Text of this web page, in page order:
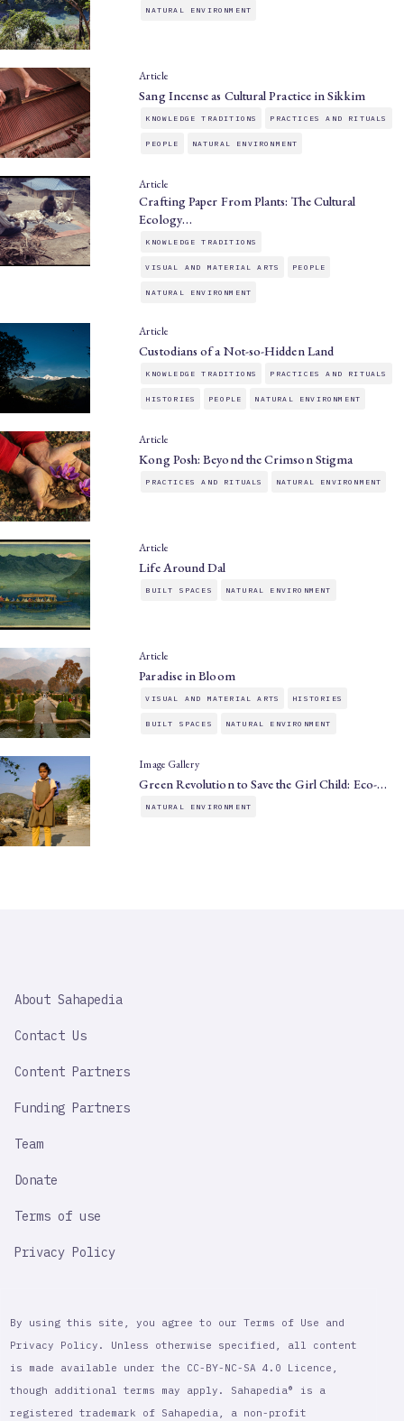
NATURAL ENVIRONMENT
Article
Sang Incense as Cultural Practice in Sikkim
KNOWLEDGE TRADITIONS PRACTICES AND RITUALS
PEOPLE NATURAL ENVIRONMENT
Article
Crafting Paper From Plants: The Cultural
Ecology…
KNOWLEDGE TRADITIONS
VISUAL AND MATERIAL ARTS PEOPLE
NATURAL ENVIRONMENT
Article
Custodians of a Not-so-Hidden Land
KNOWLEDGE TRADITIONS PRACTICES AND RITUALS
HISTORIES PEOPLE NATURAL ENVIRONMENT
Article
Kong Posh: Beyond the Crimson Stigma
PRACTICES AND RITUALS NATURAL ENVIRONMENT
Article
Life Around Dal
BUILT SPACES NATURAL ENVIRONMENT
Article
Paradise in Bloom
VISUAL AND MATERIAL ARTS HISTORIES
BUILT SPACES NATURAL ENVIRONMENT
Image Gallery
Green Revolution to Save the Girl Child: Eco-…
NATURAL ENVIRONMENT
IMPORTANT
About Sahapedia
Contact Us
Content Partners
Funding Partners
Team
Donate
Terms of use
Privacy Policy
By using this site, you agree to our Terms of Use and
Privacy Policy. Unless otherwise specified, all content
is made available under the CC-BY-NC-SA 4.0 Licence,
though additional terms may apply. Sahapedia® is a
registered trademark of Sahapedia, a non-profit